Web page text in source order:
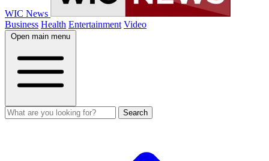
WIC News
Business Health Entertainment Video
Open main menu
Search